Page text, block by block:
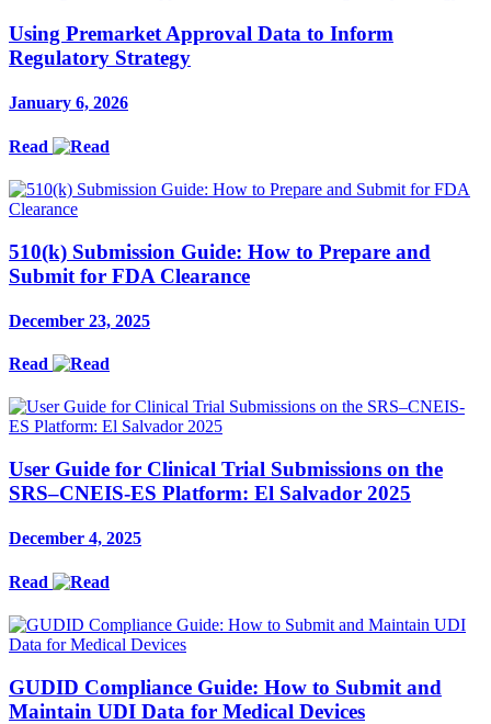
Using Premarket Approval Data to Inform
Regulatory Strategy
January 6, 2026
Read
510(k) Submission Guide: How to Prepare and
Submit for FDA Clearance
December 23, 2025
Read
User Guide for Clinical Trial Submissions on the
SRS–CNEIS-ES Platform: El Salvador 2025
December 4, 2025
Read
GUDID Compliance Guide: How to Submit and
Maintain UDI Data for Medical Devices